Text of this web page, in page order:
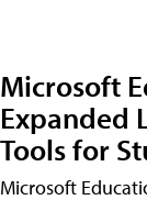
Microsoft
Expanded
Tools for
Microsoft